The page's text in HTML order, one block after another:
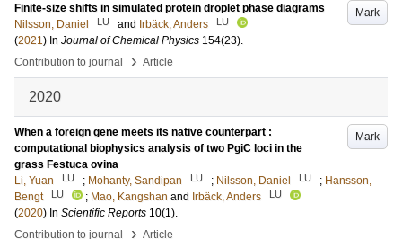
Mark
Finite-size shifts in simulated protein droplet phase diagrams
Nilsson, Daniel
LU and Irbäck, Anders LU
(2021) In Journal of Chemical Physics 154(23).
Contribution to journal
› Article
2020
Mark
When a foreign gene meets its native counterpart :
computational biophysics analysis of two PgiC loci in the
grass Festuca ovina
Li, Yuan
LU ; Mohanty, Sandipan LU ; Nilsson, Daniel LU ; Hansson,
Bengt
LU ; Mao, Kangshan and Irbäck, Anders LU
(2020) In Scientific Reports 10(1).
Contribution to journal
› Article